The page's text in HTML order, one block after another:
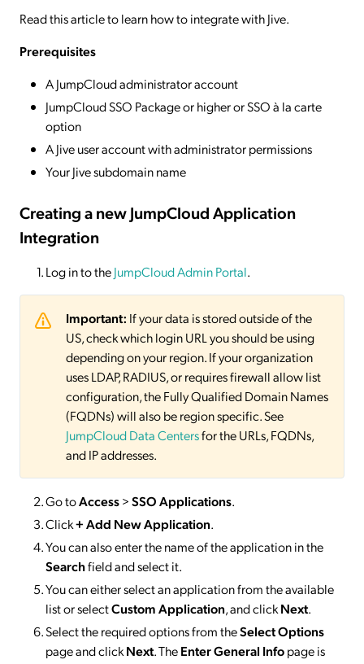
Read this article to learn how to integrate with Jive.
Prerequisites
A JumpCloud administrator account
JumpCloud SSO Package or higher or SSO à la carte
option
A Jive user account with administrator permissions
Your Jive subdomain name
Creating a new JumpCloud Application
Integration
Log in to theJumpCloud Admin Portal.
Important: If your data is stored outside of the
US, check which login URL you should be using
depending on your region. If your organization
uses LDAP, RADIUS, or requires firewall allow list
configuration, the Fully Qualified Domain Names
(FQDNs) will also be region specific. See
JumpCloud Data Centersfor the URLs, FQDNs,
and IP addresses.
Go toAccess>SSOApplications.
Click+ Add New Application.
You can also enter the name of the application in the
Searchfield and select it.
You can either select an application from the available
list or selectCustom Application, and clickNext.
Select the required options from theSelect Options
page and clickNext. TheEnter General Infopage is